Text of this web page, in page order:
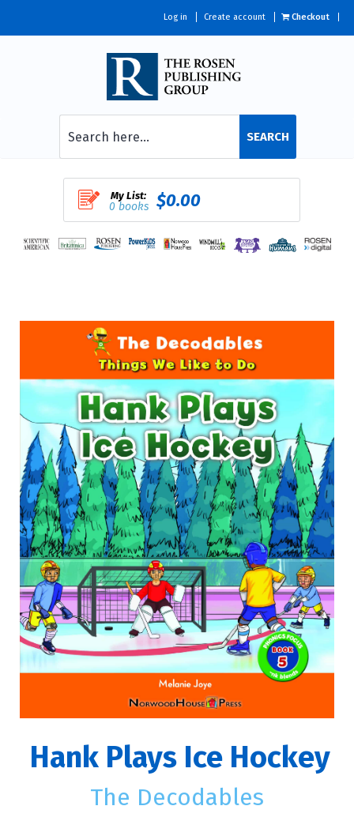
Log in Create account Checkout
SEARCH
My List:
0 books $0.00
Hank Plays Ice Hockey
The Decodables